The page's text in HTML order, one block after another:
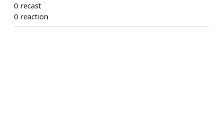
0 recast
0 reaction